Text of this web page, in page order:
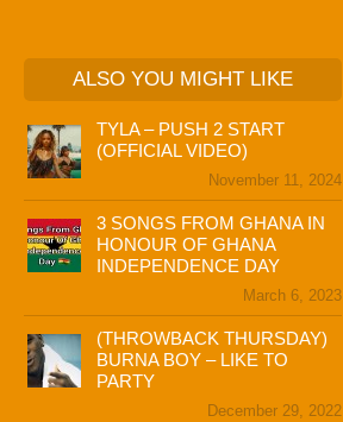
ALSO YOU MIGHT LIKE
TYLA – PUSH 2 START
(OFFICIAL VIDEO)
November 11, 2024
3 SONGS FROM GHANA IN
HONOUR OF GHANA
INDEPENDENCE DAY
March 6, 2023
(THROWBACK THURSDAY)
BURNA BOY – LIKE TO
PARTY
December 29, 2022